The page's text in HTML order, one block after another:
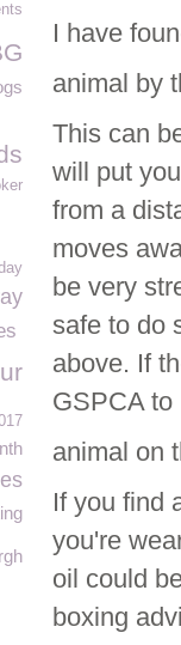
I have
animal by
This can
will put
from a
moves
be very
safe to do
above. If
GSPCA to
animal on
If you find
you're
oil could
boxing